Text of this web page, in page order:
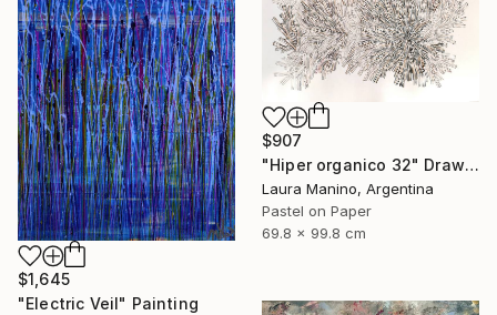
$907
"Hiper organico 32" Drawing
Laura Manino, Argentina
Pastel on Paper
69.8 x 99.8 cm
$1,645
"Electric Veil" Painting